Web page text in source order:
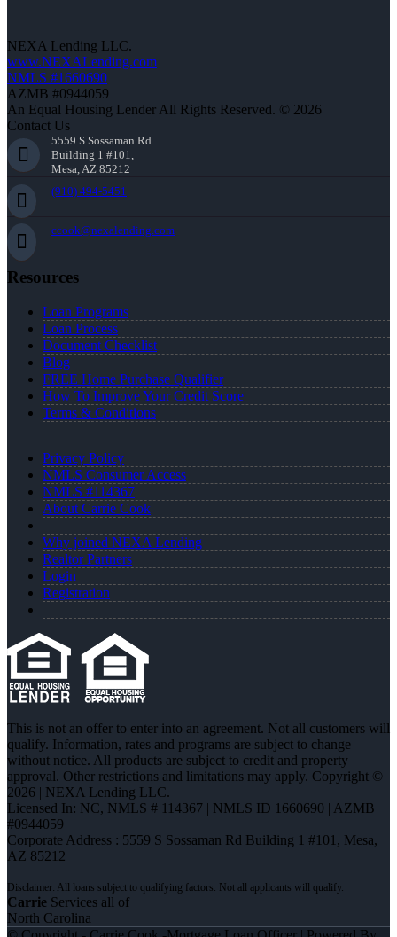
NEXA Lending LLC.
www.NEXALending.com
NMLS #1660690
AZMB #0944059
An Equal Housing Lender All Rights Reserved. © 2026
Contact Us
5559 S Sossaman Rd
Building 1 #101,
Mesa, AZ 85212
(910) 494-5451
ccook@nexalending.com
Resources
Loan Programs
Loan Process
Document Checklist
Blog
FREE Home Purchase Qualifier
How To Improve Your Credit Score
Terms & Conditions
Privacy Policy
NMLS Consumer Access
NMLS #114367
About Carrie Cook
Why joined NEXA Lending
Realtor Partners
Login
Registration
This is not an offer to enter into an agreement. Not all customers will
qualify. Information, rates and programs are subject to change
without notice. All products are subject to credit and property
approval. Other restrictions and limitations may apply. Copyright ©
2026 | NEXA Lending LLC.
Licensed In: NC, NMLS # 114367 | NMLS ID 1660690 | AZMB
#0944059
Corporate Address : 5559 S Sossaman Rd Building 1 #101, Mesa,
AZ 85212
Carrie Services all of
North Carolina